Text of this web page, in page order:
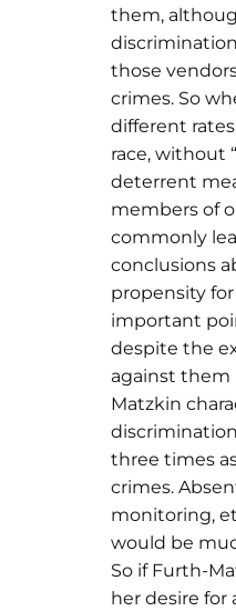
them,
those
crimes. So
different
race, without
deterrent
members of
commonly
conclusions
propensity for
important
despite the
against them
Matzkin
three times
crimes.
monitoring,
would be
So if Furth-
her desire for